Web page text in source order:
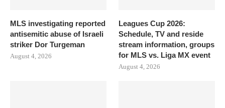
MLS investigating reported
antisemitic abuse of Israeli
striker Dor Turgeman
August 4, 2026
Leagues Cup 2026:
Schedule, TV and reside
stream information, groups
for MLS vs. Liga MX event
August 4, 2026